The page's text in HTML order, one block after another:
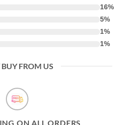
16%
5%
1%
1%
FROM US
ON ALL ORDERS